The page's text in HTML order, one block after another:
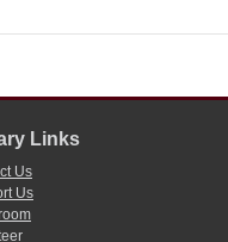
Links
Us
Us